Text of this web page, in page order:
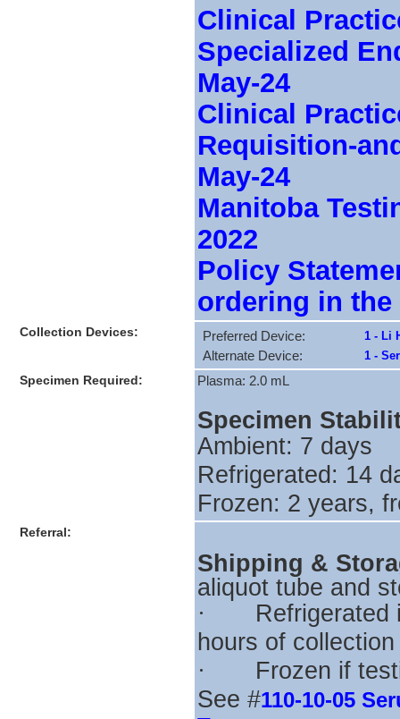
Clinical
Specialized
May-24
Clinical
Requisition-
May-24
Manitoba
2022
Policy
ordering in the
Collection Devices: Preferred Device: 1 - Li
Alternate Device: 1 -
Specimen Required: Plasma: 2.0 mL
Specimen
Ambient: 7 days
Refrigerated: 14
Frozen: 2 years,
Referral:
Shipping &
aliquot tube and
· Refrigerated
hours of collection
· Frozen if
See #110-10-05